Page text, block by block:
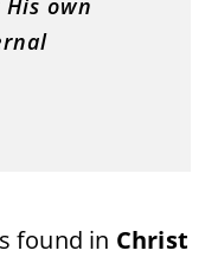
own
found in Christ